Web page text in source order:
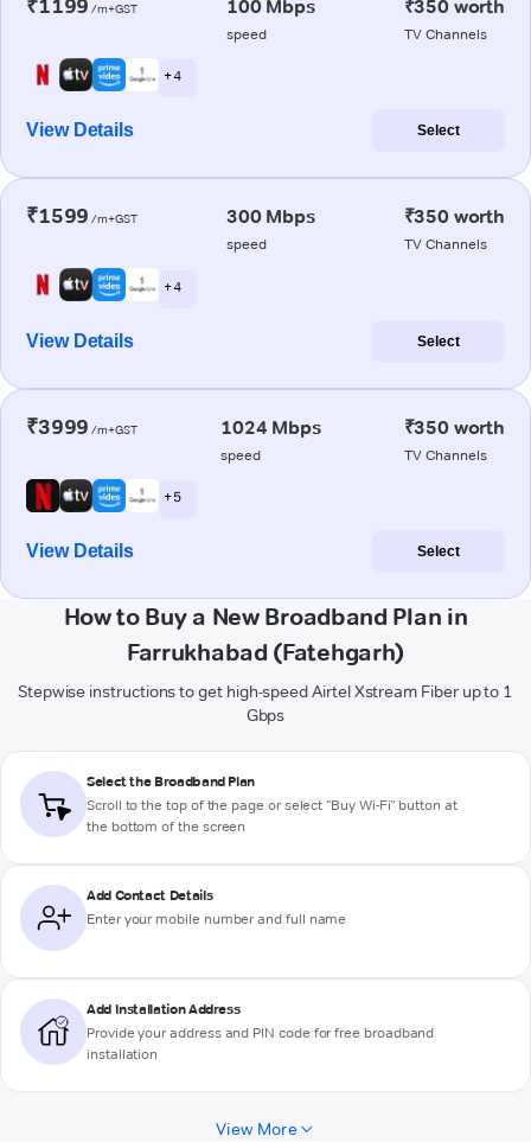
₹1199 /m+GST 100 Mbps
speed
₹350 worth
TV Channels
+ 4
View Details Select
₹1599 /m+GST 300 Mbps
speed
₹350 worth
TV Channels
+ 4
View Details Select
₹3999 /m+GST 1024 Mbps
speed
₹350 worth
TV Channels
+ 5
View Details Select
How to Buy a New Broadband Plan in
Farrukhabad (Fatehgarh)
Stepwise instructions to get high-speed Airtel Xstream Fiber up to 1
Gbps
Select the Broadband Plan
Scroll to the top of the page or select "Buy Wi-Fi" button at
the bottom of the screen
Add Contact Details
Enter your mobile number and full name
Add Installation Address
Provide your address and PIN code for free broadband
installation
View More